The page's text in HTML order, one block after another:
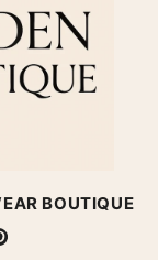
BOUTIQUE